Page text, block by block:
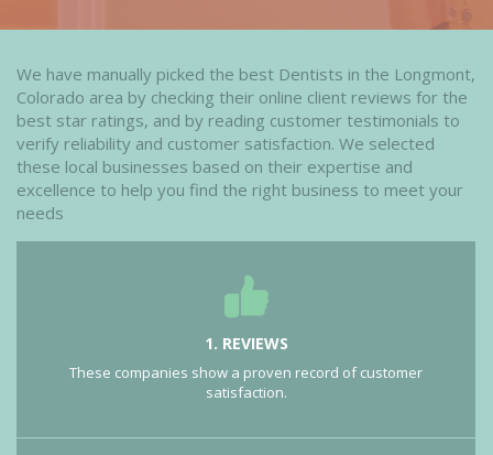
We have manually picked the best Dentists in the Longmont,
Colorado area by checking their online client reviews for the
best star ratings, and by reading customer testimonials to
verify reliability and customer satisfaction. We selected
these local businesses based on their expertise and
excellence to help you find the right business to meet your
needs
1. REVIEWS
These companies show a proven record of customer
satisfaction.